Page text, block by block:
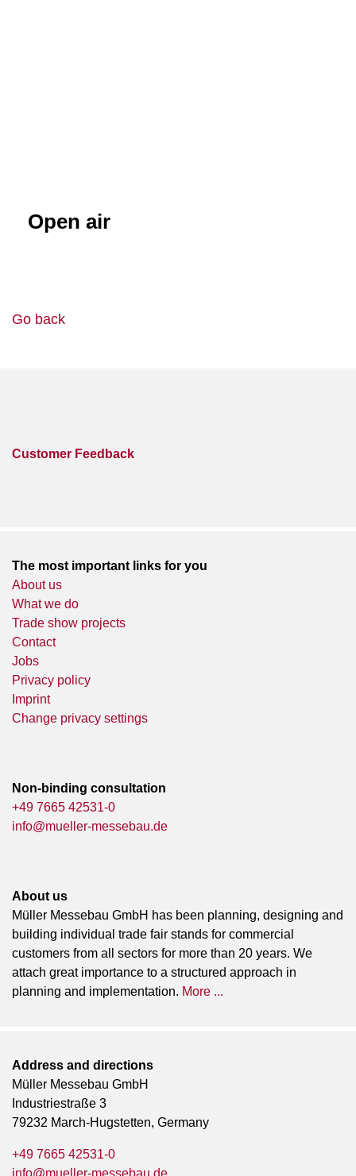
Open air
Go back
Customer Feedback
The most important links for you
About us
What we do
Trade show projects
Contact
Jobs
Privacy policy
Imprint
Change privacy settings
Non-binding consultation
+49 7665 42531-0
info@mueller-messebau.de
About us
Müller Messebau GmbH has been planning, designing and
building individual trade fair stands for commercial
customers from all sectors for more than 20 years. We
attach great importance to a structured approach in
planning and implementation. More ...
Address and directions
Müller Messebau GmbH
Industriestraße 3
79232 March-Hugstetten, Germany
+49 7665 42531-0
info@mueller-messebau.de